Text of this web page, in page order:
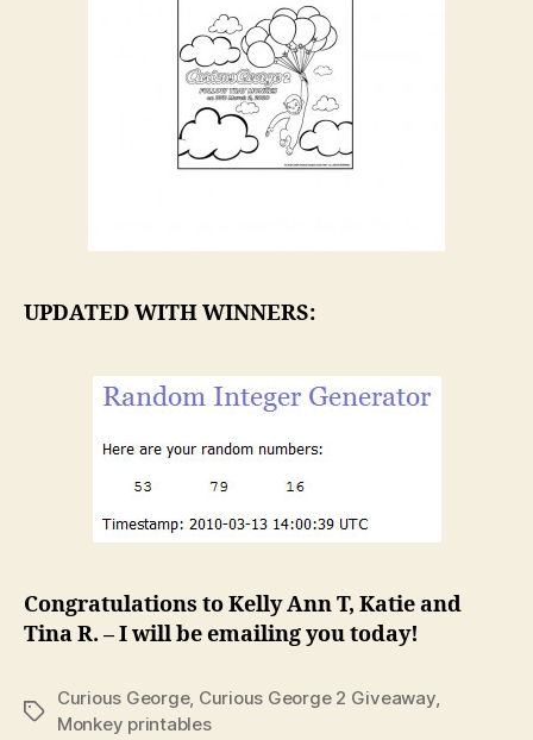
UPDATED WITH WINNERS:
Congratulations to Kelly Ann T, Katie and
Tina R. – I will be emailing you today!
Tags
Curious George, Curious George 2 Giveaway,
Monkey printables